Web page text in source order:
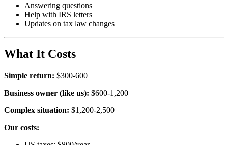
Answering questions
Help with IRS letters
Updates on tax law changes
What It Costs
Simple return: $300-600
Business owner (like us): $600-1,200
Complex situation: $1,200-2,500+
Our costs: